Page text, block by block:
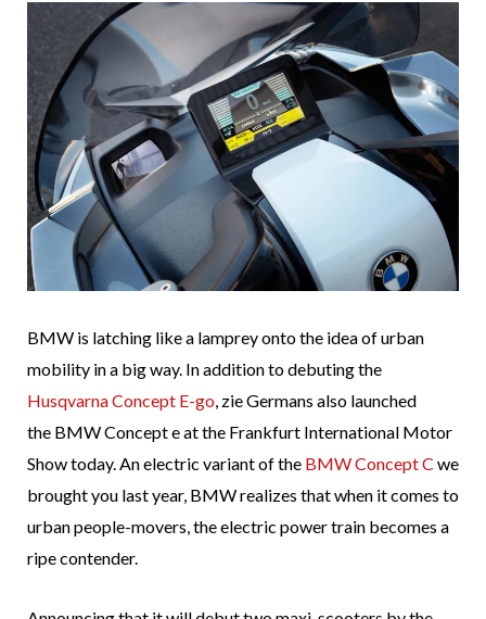
BMW is latching like a lamprey onto the idea of urban
mobility in a big way. In addition to debuting the
Husqvarna Concept E-go, zie Germans also launched
the BMW Concept e at the Frankfurt International Motor
Show today. An electric variant of the BMW Concept C we
brought you last year, BMW realizes that when it comes to
urban people-movers, the electric power train becomes a
ripe contender.